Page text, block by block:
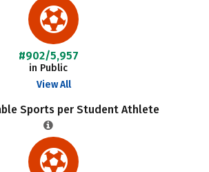
#902/5,957
in Public
View All
Sports per Student Athlete